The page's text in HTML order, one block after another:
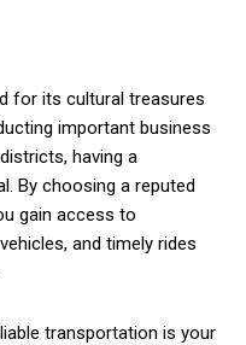
for its cultural treasures
important business
having a
By choosing a reputed
gain access to
and timely rides
transportation is your